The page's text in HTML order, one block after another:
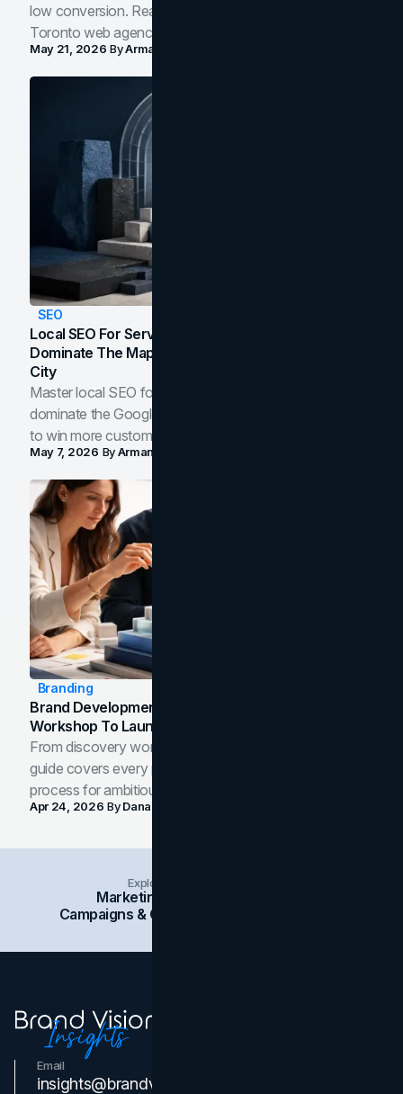
low conversion. Real B2B and B2C benchmarks from a
Toronto web agency for 2026.
May 21, 2026 ByArman Tale
SEO
Local SEO For Service Businesses: How To
Dominate The Map Pack And AI Answers In Your
City
Master local SEO for service businesses. Learn how to
dominate the Google Map Pack and AI answer panels
to win more customers in your city.
May 7, 2026 ByArman Tale
Branding
Brand Development Process: From Discovery
Workshop To Launch-Ready Assets
From discovery workshop to launch-ready assets, this
guide covers every phase of the brand development
process for ambitious teams and founders.
Apr 24, 2026 ByDana Nemirovsky
Explore Insights Categories
Marketing
Campaigns & Case Studies
Email
insights@brandvm.com